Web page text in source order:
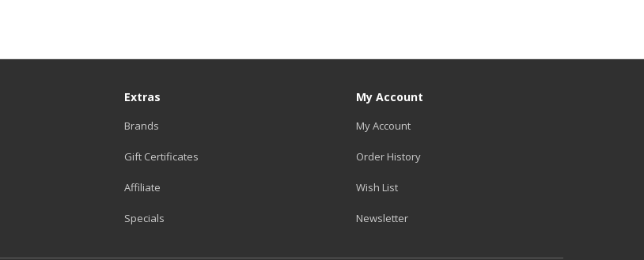
Extras
Brands
Gift Certificates
Affiliate
Specials
My Account
My Account
Order History
Wish List
Newsletter